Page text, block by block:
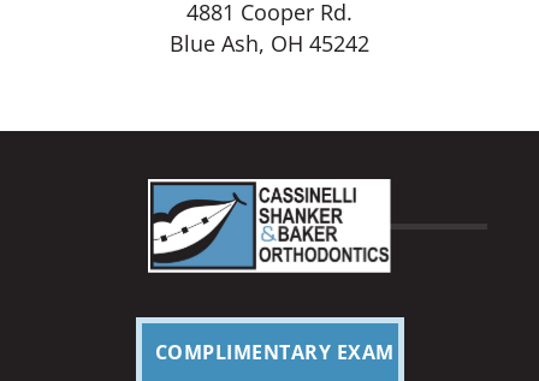
4881 Cooper Rd.
Blue Ash, OH 45242
COMPLIMENTARY EXAM